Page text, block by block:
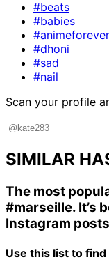
#beats
#babies
#animeforever
#dhoni
#sad
#nail
Scan your profile
SIMILAR
The most
#marseille. It’s
Instagram
Use this list to